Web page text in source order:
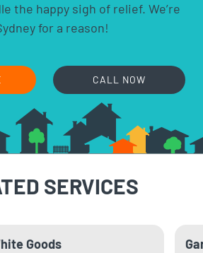
the happy sigh of relief. We’re
for a reason!
CALL NOW
SERVICES
Goods